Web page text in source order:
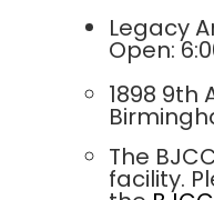
Legacy
Open:
1898 9th
The
facility.